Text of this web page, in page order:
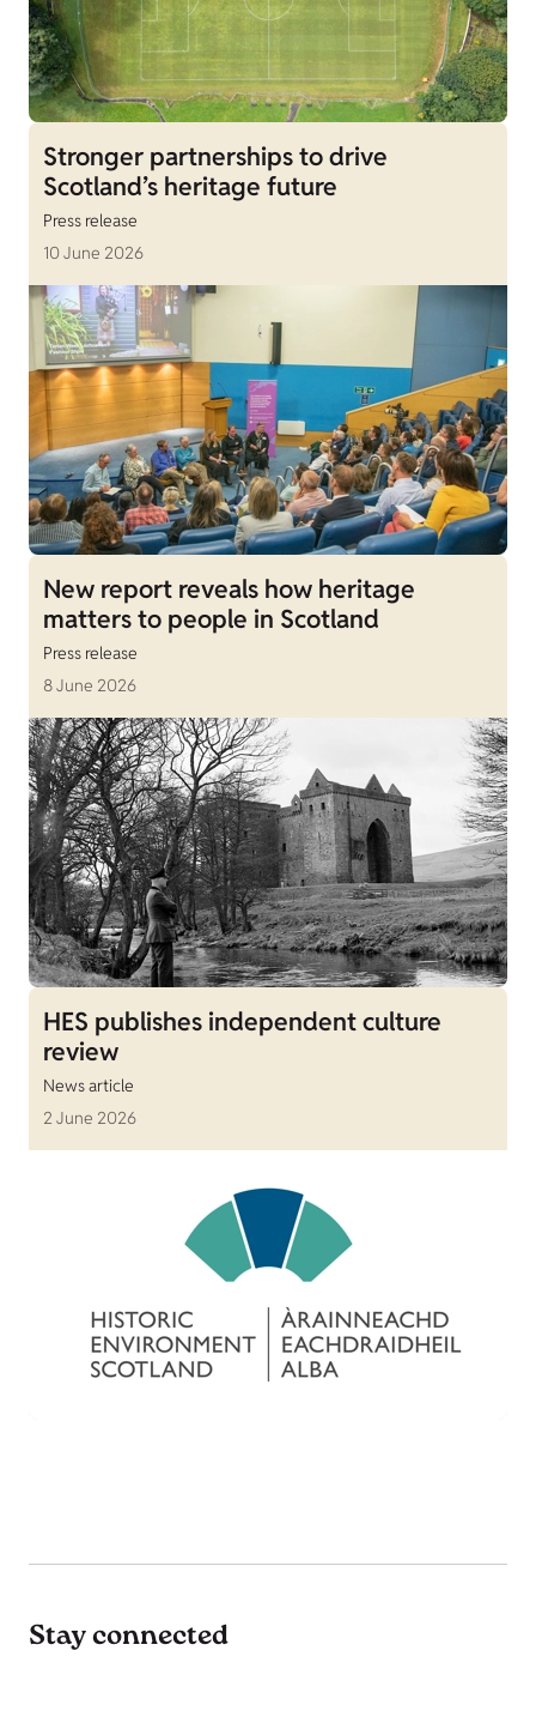
Stronger partnerships to drive
Scotland’s heritage future
Press release
10 June 2026
New report reveals how heritage
matters to people in Scotland
Press release
8 June 2026
HES publishes independent culture
review
News article
2 June 2026
Stay connected